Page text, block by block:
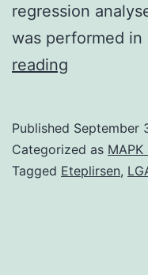
regression
was performed
reading
6
(HHV-
Published September
Categorized as
Tagged Eteplirsen,